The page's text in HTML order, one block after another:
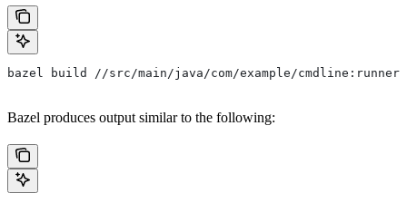
bazel build //src/main/java/com/example/
Bazel produces output similar to the following: